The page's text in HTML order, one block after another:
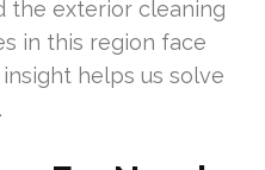
the exterior cleaning
in this region face
helps us solve